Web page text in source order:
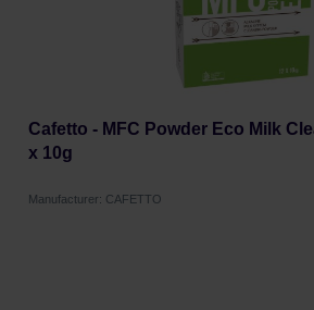
Cafetto - MFC Powder Eco Milk
x 10g
Manufacturer: CAFETTO